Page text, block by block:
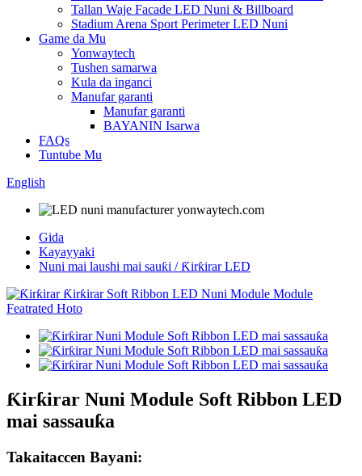
Tallan Waje Facade LED Nuni & Billboard
Stadium Arena Sport Perimeter LED Nuni
Game da Mu
Yonwaytech
Tushen samarwa
Kula da inganci
Manufar garanti
Manufar garanti
BAYANIN Isarwa
FAQs
Tuntube Mu
English
Gida
Kayayyaki
Nuni mai laushi mai sauƙi / Ƙirƙirar LED
Ƙirƙirar Nuni Module Soft Ribbon LED
mai sassauƙa
Takaitaccen Bayani: